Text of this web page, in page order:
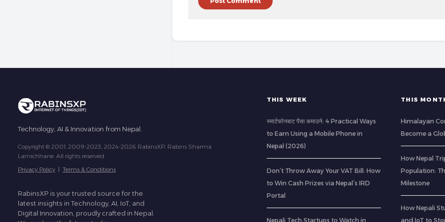
Technology, AI & Innovation from Nepal.
Copyright © 2001, 2009-2023, 2024-2026 RabinsXP, Rabins Sharma
Lamichhane. All rights reserved.
Privacy Policy | Terms & Conditions
RabinsXP is your trusted source for the
latest insights in Technology, AI, IoT, and
Digital Innovation, proudly crafted in Nepal.
THIS WEEK
स्मार्टफोनबाट पैसा कमाउने: 4 Practical Ways
to Earn Using a Mobile Phone in
Nepal (2026)
Don’t Throw Away Your VAT Bill: How
to Win Cash Prizes via Nepal’s IRD
Portal
Nepali Tech Startups to Watch in
THIS
Himalayan
Become a
How Nepal
Population:
Milestone
How Nepali
and IoT to